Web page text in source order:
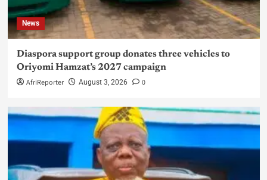
News
Diaspora support group donates three vehicles to
Oriyomi Hamzat’s 2027 campaign
AfriReporter August 3, 2026 0